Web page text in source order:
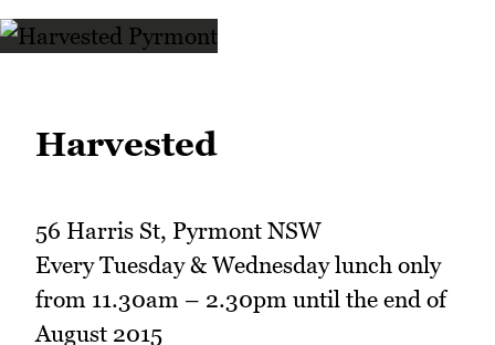
Harvested
56 Harris St, Pyrmont NSW
Every Tuesday & Wednesday lunch only
from 11.30am – 2.30pm until the end of
August 2015